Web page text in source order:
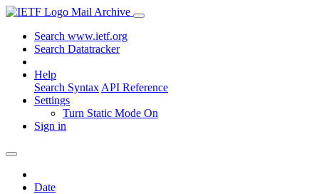
Mail Archive
Search www.ietf.org
Search Datatracker
Help
Search Syntax API Reference
Settings
Turn Static Mode On
Sign in
Date